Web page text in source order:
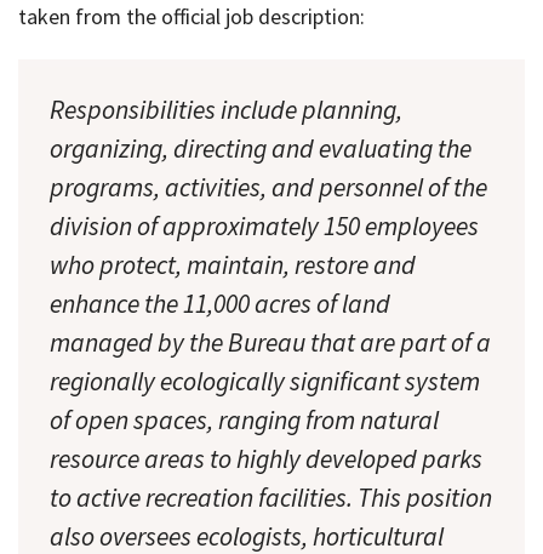
taken from the official job description:
Responsibilities include planning,
organizing, directing and evaluating the
programs, activities, and personnel of the
division of approximately 150 employees
who protect, maintain, restore and
enhance the 11,000 acres of land
managed by the Bureau that are part of a
regionally ecologically significant system
of open spaces, ranging from natural
resource areas to highly developed parks
to active recreation facilities. This position
also oversees ecologists, horticultural